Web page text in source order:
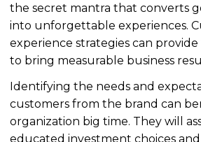
the secret mantra that converts
into unforgettable experiences.
experience strategies can
to bring measurable business
Identifying the needs and
customers from the brand can
organization big time. They will
educated investment choices